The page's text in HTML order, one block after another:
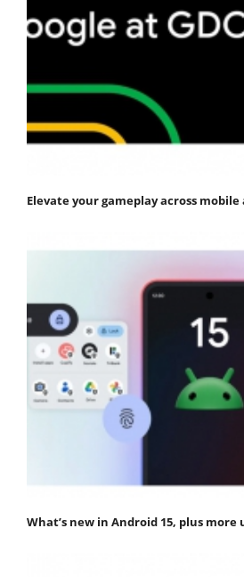
Elevate your gameplay across mobile
What’s new in Android 15, plus more